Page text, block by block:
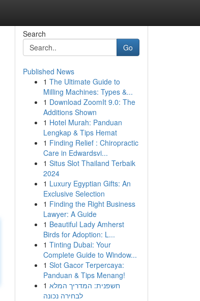
Search
Go
Published News
1 The Ultimate Guide to
Milling Machines: Types &...
1 Download ZoomIt 9.0: The
Additions Shown
1 Hotel Murah: Panduan
Lengkap & Tips Hemat
1 Finding Relief : Chiropractic
Care in Edwardsvi...
1 Situs Slot Thailand Terbaik
2024
1 Luxury Egyptian Gifts: An
Exclusive Selection
1 Finding the Right Business
Lawyer: A Guide
1 Beautiful Lady Amherst
Birds for Adoption: L...
1 Tinting Dubai: Your
Complete Guide to Window...
1 Slot Gacor Terpercaya:
Panduan & Tips Menang!
1 חשפנית: המדריך המלא
לבחירה נכונה